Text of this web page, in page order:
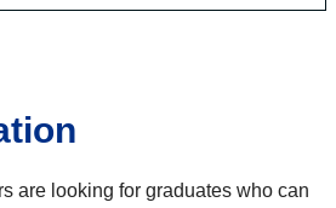
are looking for graduates who can